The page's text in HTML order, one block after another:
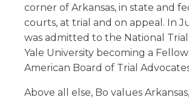
corner of Arkansas, in state and
courts, at trial and on appeal. In
was admitted to the National
Yale University becoming a
American Board of Trial
Above all else, Bo values